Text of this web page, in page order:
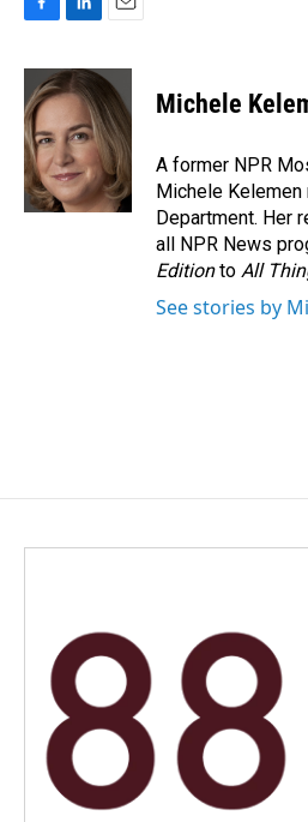
c
e
b
o
o
k
n
k
e
d
I
n
a
i
l
Michele
A former NPR
Michele
Department. Her
all NPR News
Editionto All
See stories by